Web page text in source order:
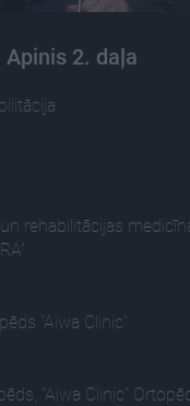
Apinis 2. daļa
rehabilitācijas
"Aiwa Clinic"
"Aiwa Clinic"